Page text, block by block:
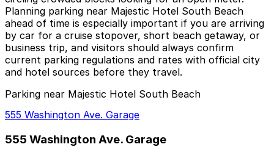
Planning parking near Majestic Hotel South Beach
ahead of time is especially important if you are arriving
by car for a cruise stopover, short beach getaway, or
business trip, and visitors should always confirm
current parking regulations and rates with official city
and hotel sources before they travel.
Parking near Majestic Hotel South Beach
555 Washington Ave. Garage
555 Washington Ave. Garage